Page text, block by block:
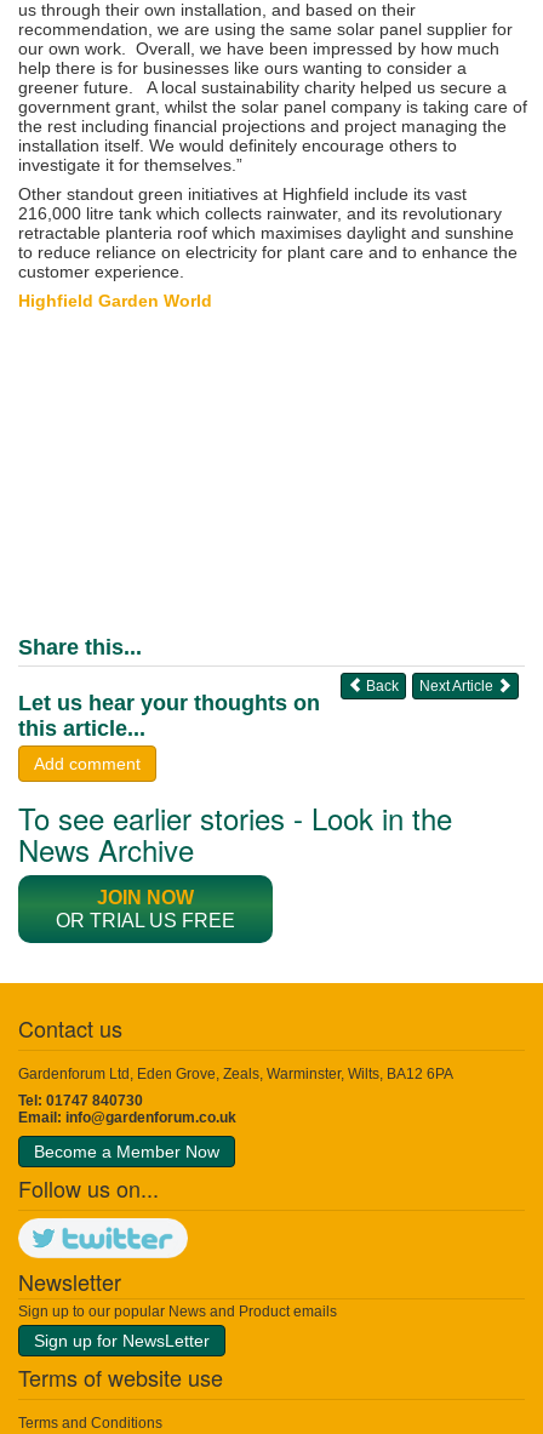
us through their own installation, and based on their
recommendation, we are using the same solar panel supplier for
our own work. Overall, we have been impressed by how much
help there is for businesses like ours wanting to consider a
greener future. A local sustainability charity helped us secure a
government grant, whilst the solar panel company is taking care of
the rest including financial projections and project managing the
installation itself. We would definitely encourage others to
investigate it for themselves.”
Other standout green initiatives at Highfield include its vast
216,000 litre tank which collects rainwater, and its revolutionary
retractable planteria roof which maximises daylight and sunshine
to reduce reliance on electricity for plant care and to enhance the
customer experience.
Highfield Garden World
Share this...
Next Article
Back
Let us hear your thoughts on
this article...
Add comment
To see earlier stories - Look in the
News Archive
JOIN NOW
OR TRIAL US FREE
Contact us
Gardenforum Ltd, Eden Grove, Zeals, Warminster, Wilts, BA12 6PA
Tel: 01747 840730
Email: info@gardenforum.co.uk
Become a Member Now
Follow us on...
Newsletter
Sign up to our popular News and Product emails
Sign up for NewsLetter
Terms of website use
Terms and Conditions